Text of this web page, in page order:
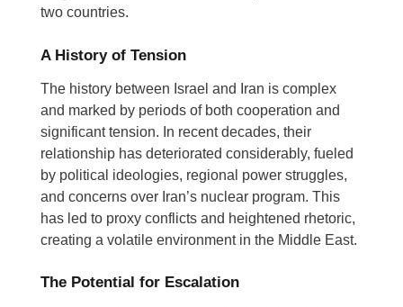
two countries.
A History of Tension
The history between Israel and Iran is complex
and marked by periods of both cooperation and
significant tension. In recent decades, their
relationship has deteriorated considerably, fueled
by political ideologies, regional power struggles,
and concerns over Iran’s nuclear program. This
has led to proxy conflicts and heightened rhetoric,
creating a volatile environment in the Middle East.
The Potential for Escalation